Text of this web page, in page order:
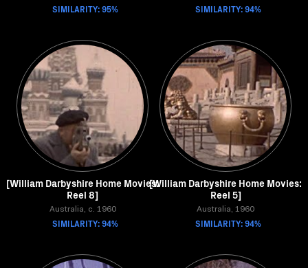
SIMILARITY: 95% SIMILARITY: 94%
[William Darbyshire Home Movies:
Reel 8]
Australia, c. 1960
SIMILARITY: 94%
[William Darbyshire Home Movies:
Reel 5]
Australia, 1960
SIMILARITY: 94%